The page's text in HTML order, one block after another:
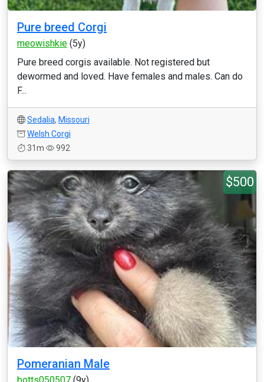
Pure breed Corgi
meowishkie (5y)
Pure breed corgis available. Not registered but
dewormed and loved. Have females and males. Can do
F...
Sedalia, Missouri
Welsh Corgi
31m
992
$500
Pomeranian Male